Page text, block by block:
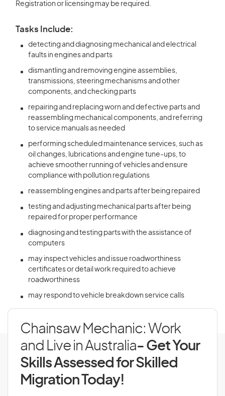
Registration or licensing may be required.
Tasks Include:
detecting and diagnosing mechanical and electrical
faults in engines and parts
dismantling and removing engine assemblies,
transmissions, steering mechanisms and other
components, and checking parts
repairing and replacing worn and defective parts and
reassembling mechanical components, and referring
to service manuals as needed
performing scheduled maintenance services, such as
oil changes, lubrications and engine tune-ups, to
achieve smoother running of vehicles and ensure
compliance with pollution regulations
reassembling engines and parts after being repaired
testing and adjusting mechanical parts after being
repaired for proper performance
diagnosing and testing parts with the assistance of
computers
may inspect vehicles and issue roadworthiness
certificates or detail work required to achieve
roadworthiness
may respond to vehicle breakdown service calls
Chainsaw Mechanic: Work
and Live in Australia- Get Your
Skills Assessed for Skilled
Migration Today!